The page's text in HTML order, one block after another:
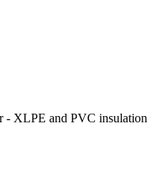
- XLPE and PVC insulation